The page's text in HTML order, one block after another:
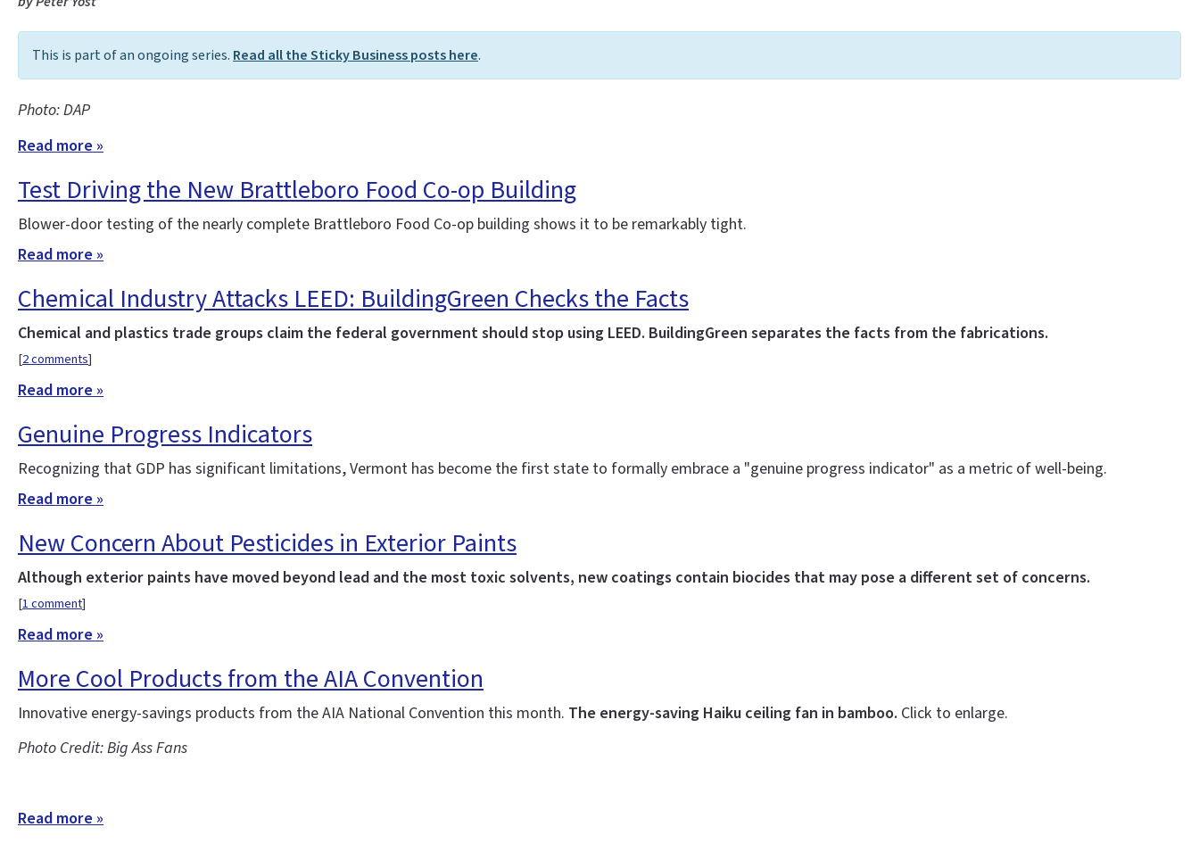
This is part of an ongoing series.Read all the Sticky Business posts here.
Photo: DAP
Read more »
Test Driving the New Brattleboro Food Co-op Building
Blower-door testing of the nearly complete Brattleboro Food Co-op building shows it to be remarkably tight.
Read more »
Chemical Industry Attacks LEED: BuildingGreen Checks the Facts
Chemical and plastics trade groups claim the federal government should stop using LEED. BuildingGreen separates the facts from the fabrications.
[2 comments]
Read more »
Genuine Progress Indicators
Recognizing that GDP has significant limitations, Vermont has become the first state to formally embrace a "genuine progress indicator" as a metric of well-being.
Read more »
New Concern About Pesticides in Exterior Paints
Although exterior paints have moved beyond lead and the most toxic solvents, new coatings contain biocides that may pose a different set of concerns.
[1 comment]
Read more »
More Cool Products from the AIA Convention
Innovative energy-savings products from the AIA National Convention this month. The energy-saving Haiku ceiling fan in bamboo. Click to enlarge.
Photo Credit: Big Ass Fans
Read more »